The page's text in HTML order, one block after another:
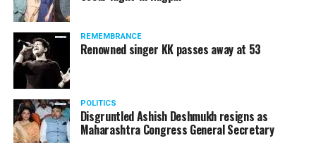
REMEMBRANCE
Renowned singer KK passes away at 53
POLITICS
Disgruntled Ashish Deshmukh resigns as
Maharashtra Congress General Secretary